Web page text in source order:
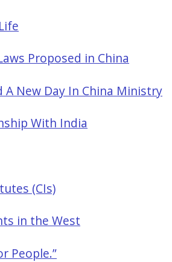
Proposed in China
A New Day In China Ministry
With India
(CIs)
in the West
People.”